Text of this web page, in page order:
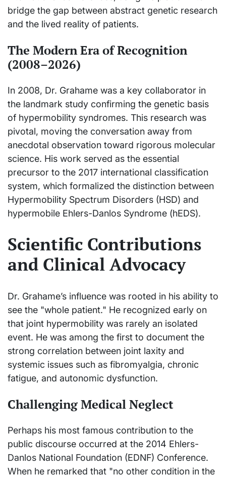
bridge the gap between abstract genetic research
and the lived reality of patients.
The Modern Era of Recognition
(2008–2026)
In 2008, Dr. Grahame was a key collaborator in
the landmark study confirming the genetic basis
of hypermobility syndromes. This research was
pivotal, moving the conversation away from
anecdotal observation toward rigorous molecular
science. His work served as the essential
precursor to the 2017 international classification
system, which formalized the distinction between
Hypermobility Spectrum Disorders (HSD) and
hypermobile Ehlers-Danlos Syndrome (hEDS).
Scientific Contributions
and Clinical Advocacy
Dr. Grahame’s influence was rooted in his ability to
see the "whole patient." He recognized early on
that joint hypermobility was rarely an isolated
event. He was among the first to document the
strong correlation between joint laxity and
systemic issues such as fibromyalgia, chronic
fatigue, and autonomic dysfunction.
Challenging Medical Neglect
Perhaps his most famous contribution to the
public discourse occurred at the 2014 Ehlers-
Danlos National Foundation (EDNF) Conference.
When he remarked that "no other condition in the